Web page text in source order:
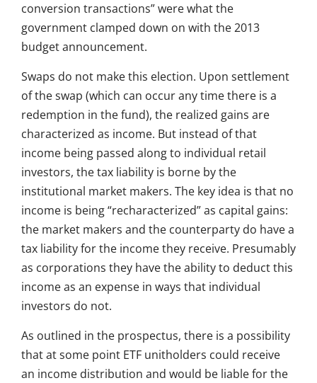
conversion transactions” were what the
government clamped down on with the 2013
budget announcement.
Swaps do not make this election. Upon settlement
of the swap (which can occur any time there is a
redemption in the fund), the realized gains are
characterized as income. But instead of that
income being passed along to individual retail
investors, the tax liability is borne by the
institutional market makers. The key idea is that no
income is being “recharacterized” as capital gains:
the market makers and the counterparty do have a
tax liability for the income they receive. Presumably
as corporations they have the ability to deduct this
income as an expense in ways that individual
investors do not.
As outlined in the prospectus, there is a possibility
that at some point ETF unitholders could receive
an income distribution and would be liable for the